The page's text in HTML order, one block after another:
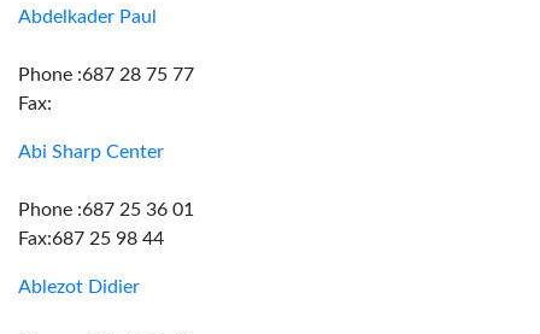
Abdelkader Paul
Phone :687 28 75 77
Fax:
Abi Sharp Center
Phone :687 25 36 01
Fax:687 25 98 44
Ablezot Didier